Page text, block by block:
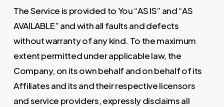
The Service is provided to You “AS IS” and “AS
AVAILABLE” and with all faults and defects
without warranty of any kind. To the maximum
extent permitted under applicable law, the
Company, on its own behalf and on behalf of its
Affiliates and its and their respective licensors
and service providers, expressly disclaims all